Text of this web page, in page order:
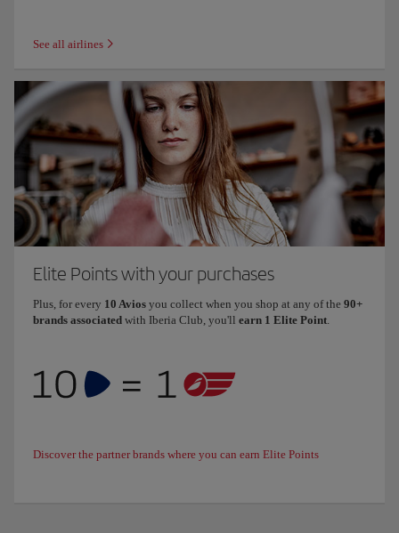
See all airlines
Elite Points with your purchases
Plus, for every 10 Avios you collect when you shop at any of the 90+
brands associated with Iberia Club, you'll earn 1 Elite Point.
Discover the partner brands where you can earn Elite Points